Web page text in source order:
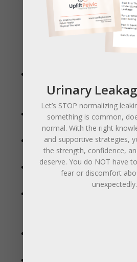
What Internal
many pelvic health concerns,
tension and improving blood
and ease.
Urinary leakage or urgency–
muscles that support bladder
Pelvic pain or pressure–
reducing chronic tightness.
Constipation and bowel
muscle coordination and gut
Urinary
Let’s STOP normalizing
something is common,
normal. With the right
and supportive strategies,
the strength, confidence,
deserve. You do NOT have
fear or discomfort
unexpectedly.